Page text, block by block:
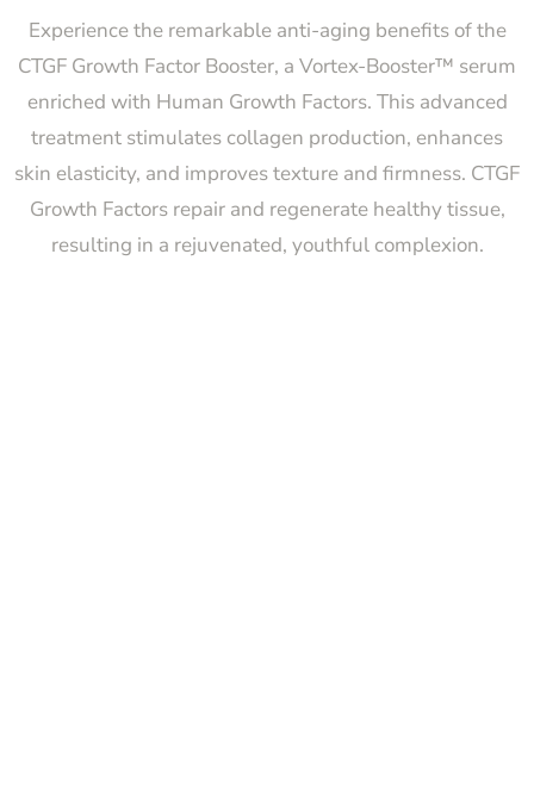
Experience the remarkable anti-aging benefits of the
CTGF Growth Factor Booster, a Vortex-Booster™ serum
enriched with Human Growth Factors. This advanced
treatment stimulates collagen production, enhances
skin elasticity, and improves texture and firmness. CTGF
Growth Factors repair and regenerate healthy tissue,
resulting in a rejuvenated, youthful complexion.